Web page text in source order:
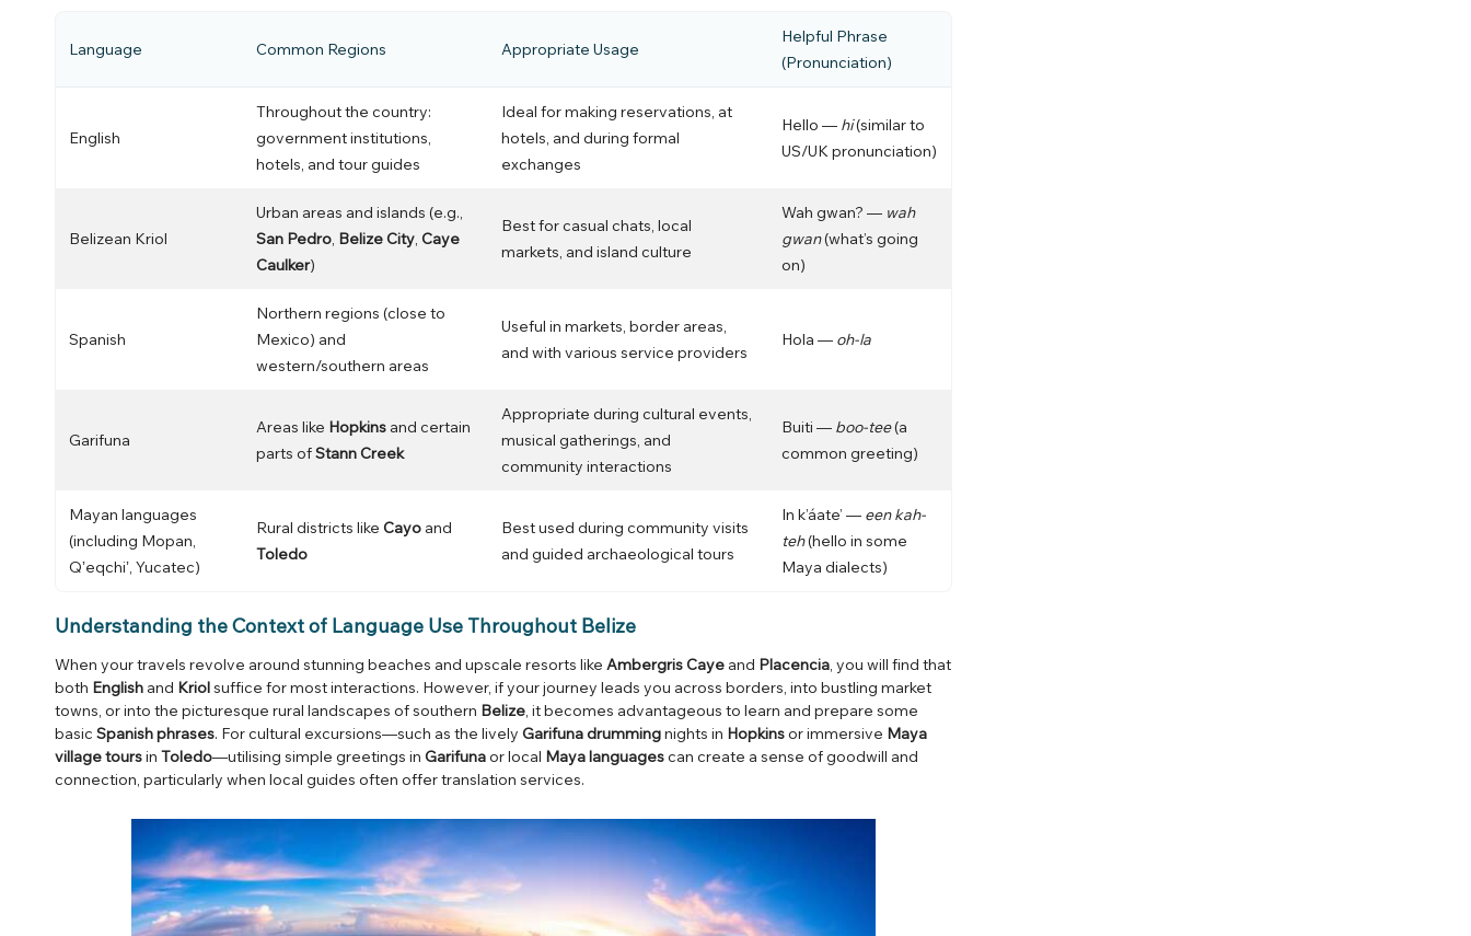
Language Common Regions Appropriate Usage
Helpful Phrase
(Pronunciation)
English
Throughout the country:
government institutions,
hotels, and tour guides
Ideal for making reservations, at
hotels, and during formal
exchanges
Hello — hi(similar to
US/UK pronunciation)
Belizean Kriol
Urban areas and islands (e.g.,
San Pedro, Belize City,Caye
Caulker)
Best for casual chats, local
markets, and island culture
Wah gwan? — wah
gwan(what’s going
on)
Spanish
Northern regions (close to
Mexico) and
western/southern areas
Useful in markets, border areas,
and with various service providers
Hola — oh-la
Garifuna
Areas like Hopkins and certain
parts ofStann Creek
Appropriate during cultural events,
musical gatherings, and
community interactions
Buiti — boo-tee(a
common greeting)
Mayan languages
(including Mopan,
Qʼeqchiʼ, Yucatec)
Rural districts likeCayo and
Toledo
Best used during community visits
and guided archaeological tours
In k’áate’ — een kah-
teh(hello in some
Maya dialects)
Understanding the Context of Language Use Throughout Belize
When your travels revolve around stunning beaches and upscale resorts like Ambergris Caye and Placencia, you will find that
both English and Kriolsuffice for most interactions. However, if your journey leads you across borders, into bustling market
towns, or into the picturesque rural landscapes of southern Belize, it becomes advantageous to learn and prepare some
basic Spanish phrases. For cultural excursions—such as the lively Garifuna drummingnights in Hopkinsor immersive Maya
village toursin Toledo—utilising simple greetings in Garifunaor local Maya languagescan create a sense of goodwill and
connection, particularly when local guides often offer translation services.